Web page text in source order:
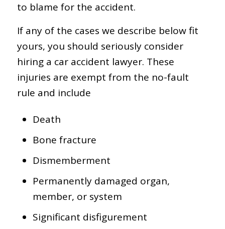
to blame for the accident.
If any of the cases we describe below fit
yours, you should seriously consider
hiring a car accident lawyer. These
injuries are exempt from the no-fault
rule and include
Death
Bone fracture
Dismemberment
Permanently damaged organ,
member, or system
Significant disfigurement